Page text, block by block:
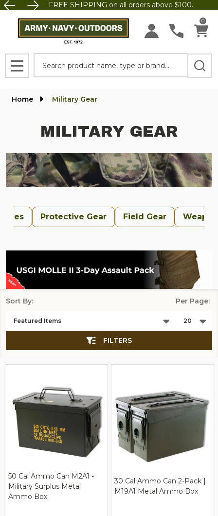
FREE SHIPPING on all orders above $100.
0
MENU
Home Military Gear
MILITARY GEAR
Protective Gear Field Gear
List
Sort By: Per Page:
FILTERS
50 Cal Ammo Can M2A1 -
Military Surplus Metal
Ammo Box
30 Cal Ammo Can 2-Pack |
M19A1 Metal Ammo Box